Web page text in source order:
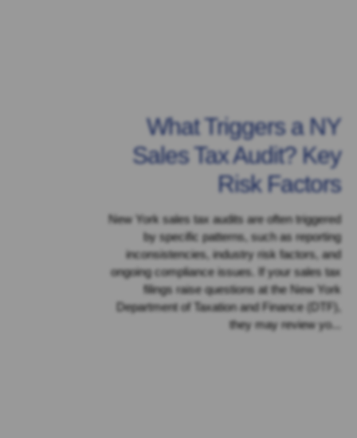
What Triggers a NY
Sales Tax Audit? Key
Risk Factors
New York sales tax audits are often triggered
by specific patterns, such as reporting
inconsistencies, industry risk factors, and
ongoing compliance issues. If your sales tax
filings raise questions at the New York
Department of Taxation and Finance (DTF),
they may review yo...